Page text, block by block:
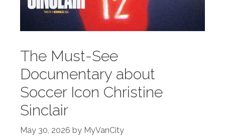
The Must-See
Documentary about
Soccer Icon Christine
Sinclair
May 30, 2026 by MyVanCity